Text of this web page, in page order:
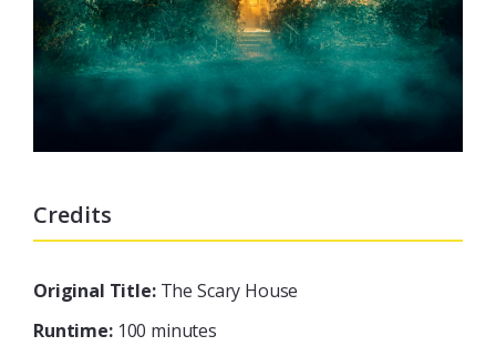
Credits
Original Title:The Scary House
Runtime:100 minutes